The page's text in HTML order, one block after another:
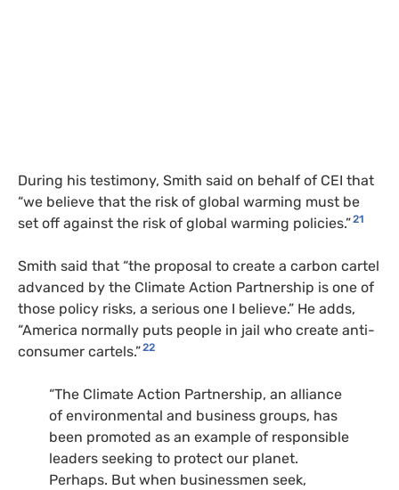
During his testimony, Smith said on behalf of CEI that
“we believe that the risk of global warming must be
set off against the risk of global warming policies.”21
Smith said that “the proposal to create a carbon cartel
advanced by the Climate Action Partnership is one of
those policy risks, a serious one I believe.” He adds,
“America normally puts people in jail who create anti-
consumer cartels.”22
“The Climate Action Partnership, an alliance
of environmental and business groups, has
been promoted as an example of responsible
leaders seeking to protect our planet.
Perhaps. But when businessmen seek,